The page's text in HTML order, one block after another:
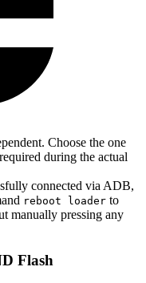
Choose the one
during the actual
connected via ADB,
reboot loader to
manually pressing any
Flash